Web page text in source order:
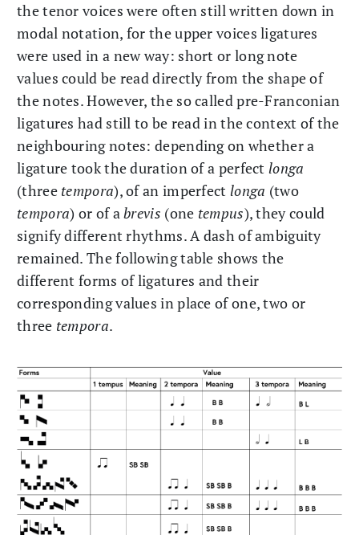
the tenor voices were often still written down in
modal notation, for the upper voices ligatures
were used in a new way: short or long note
values could be read directly from the shape of
the notes. However, the so called pre-Franconian
ligatures had still to be read in the context of the
neighbouring notes: depending on whether a
ligature took the duration of a perfect longa
(three tempora), of an imperfect longa (two
tempora) or of abrevis (one tempus), they could
signify different rhythms. A dash of ambiguity
remained. The following table shows the
different forms of ligatures and their
corresponding values in place of one, two or
three tempora.